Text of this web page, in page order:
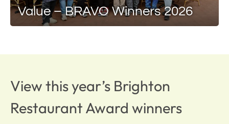
Value – BRAVO Winners 2026
View this year’s Brighton
Restaurant Award winners